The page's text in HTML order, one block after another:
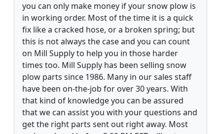
you can only make money if your snow plow is
in working order. Most of the time it is a quick
fix like a cracked hose, or a broken spring; but
this is not always the case and you can count
on Mill Supply to help you in those harder
times too. Mill Supply has been selling snow
plow parts since 1986. Many in our sales staff
have been on-the-job for over 30 years. With
that kind of knowledge you can be assured
that we can assist you with your questions and
get the right parts sent out right away. Most